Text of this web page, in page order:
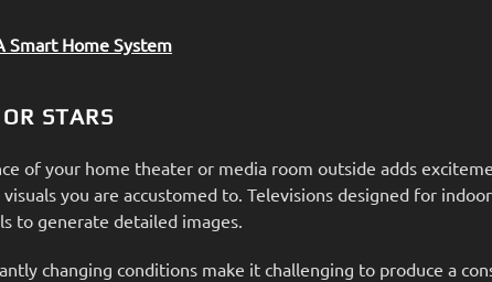
Smart Home System
STARS
of your home theater or media room outside adds
you are accustomed to. Televisions designed for
to generate detailed images.
changing conditions make it challenging to produce a